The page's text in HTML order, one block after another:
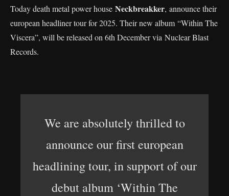
Today death metal power house Neckbreakker, announce their
european headliner tour for 2025. Their new album “Within The
Viscera”, will be released on 6th December via Nuclear Blast
Records.
We are absolutely thrilled to
announce our first european
headlining tour, in support of our
debut album ‘Within The